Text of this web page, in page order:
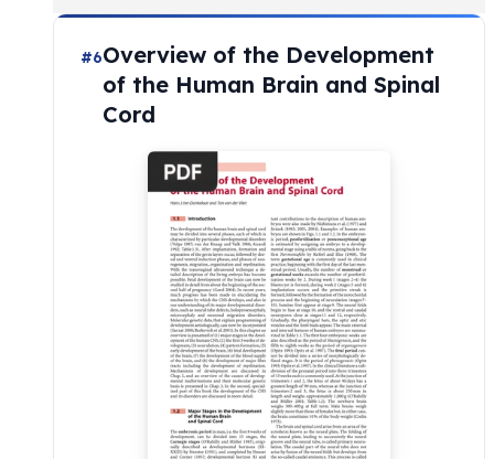
#6Overview of the Development
of the Human Brain and Spinal
Cord